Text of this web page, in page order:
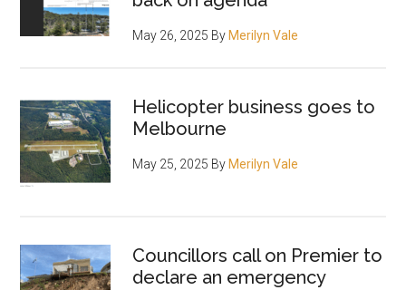
May 26, 2025 By Merilyn Vale
Helicopter business goes to
Melbourne
May 25, 2025 By Merilyn Vale
Councillors call on Premier to
declare an emergency